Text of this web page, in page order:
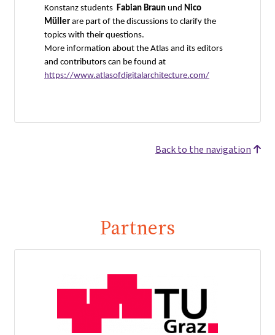
Konstanz students Fabian Braun und Nico
Müller are part of the discussions to clarify the
topics with their questions.
More information about the Atlas and its editors
and contributors can be found at
https://www.atlasofdigitalarchitecture.com/
Back to the navigation
Partners